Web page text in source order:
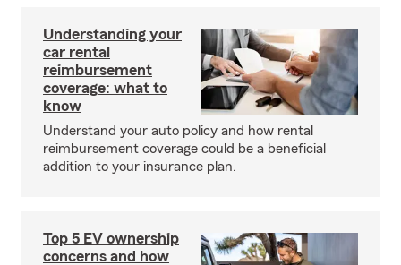
Understanding your
car rental
reimbursement
coverage: what to
know
Understand your auto policy and how rental
reimbursement coverage could be a beneficial
addition to your insurance plan.
Top 5 EV ownership
concerns and how